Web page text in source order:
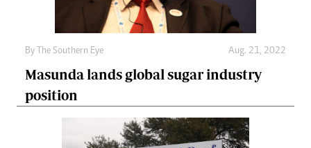
By The Southern Eye Aug. 21, 2022
Masunda lands global sugar industry
position